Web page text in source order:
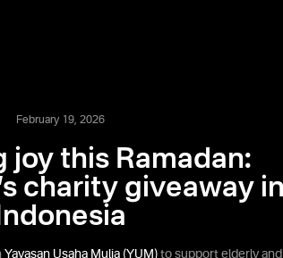
February 19, 2026
joy this Ramadan:
charity giveaway in
Indonesia
Yayasan Usaha Mulia (YUM) to support elderly and